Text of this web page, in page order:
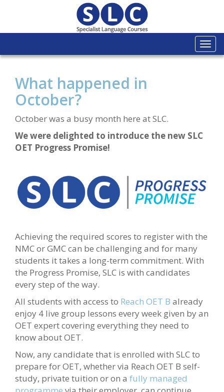
What happened in
October?
October was a busy month here at SLC.
We were delighted to introduce the new SLC
OET Progress Promise!
Achieving the required scores to register with the
NMC or GMC can be challenging and for many
students it takes a long-term commitment. With
the Progress Promise, SLC is with candidates
every step of the way.
All students with access to Reach OET B already
enjoy 4 live group lessons every week given by an
OET expert covering everything they need to
know about OET.
Now, any candidate that is enrolled with SLC to
prepare for OET, whether via Reach OET B self-
study, private tuition or on a fully managed